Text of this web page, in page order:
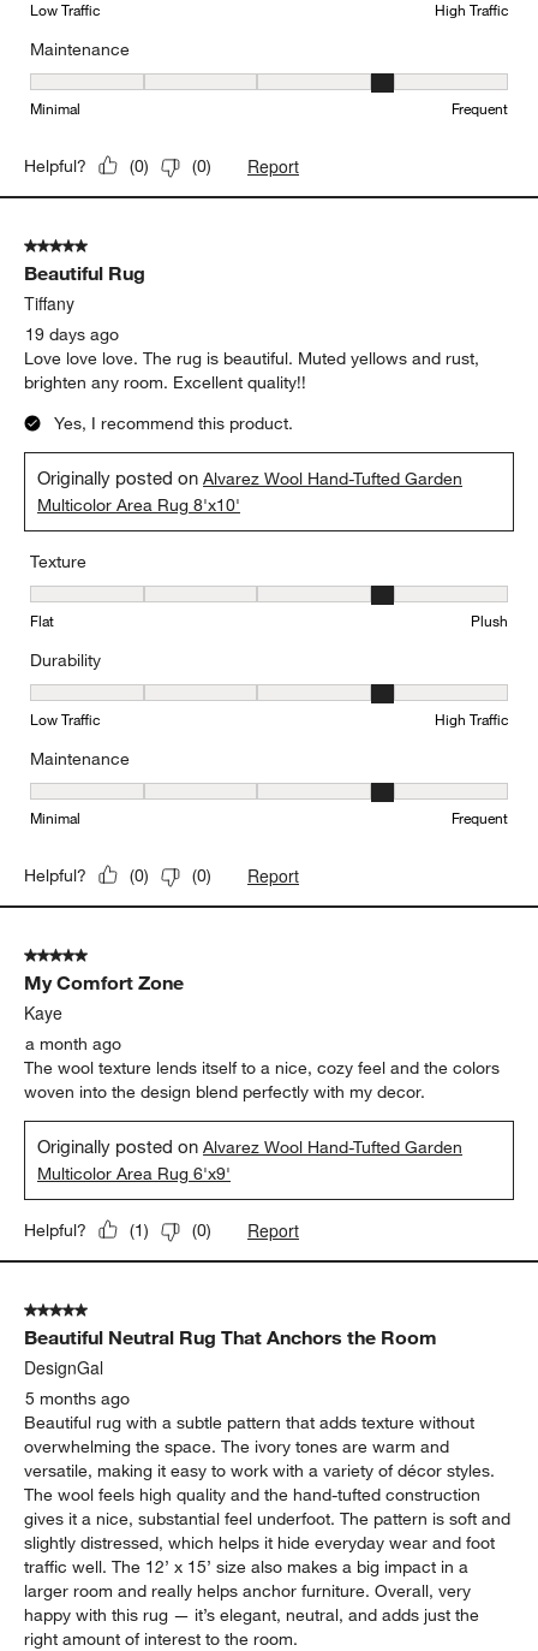
Low Traffic High Traffic
Maintenance
Maintenance, 4 out of 5, where 1 equals to Minimal and 5 equals
Minimal Frequent
Helpful? (0) (0) Report
5 out of 5 stars.
Beautiful Rug
Tiffany
19 days ago
Love love love. The rug is beautiful. Muted yellows and rust,
brighten any room. Excellent quality!!
Yes, I recommend this product.
Originally posted onAlvarez Wool Hand-Tufted Garden
Multicolor Area Rug 8'x10'
Texture
Texture, 4 out of 5, where 1 equals to Flat and 5 equals to Plush
Flat Plush
Durability
Durability, 4 out of 5, where 1 equals to Low Traffic and 5 equals
Low Traffic High Traffic
Maintenance
Maintenance, 4 out of 5, where 1 equals to Minimal and 5 equals
Minimal Frequent
Helpful? (0) (0) Report
5 out of 5 stars.
My Comfort Zone
Kaye
a month ago
The wool texture lends itself to a nice, cozy feel and the colors
woven into the design blend perfectly with my decor.
Originally posted onAlvarez Wool Hand-Tufted Garden
Multicolor Area Rug 6'x9'
Helpful? (1) (0) Report
5 out of 5 stars.
Beautiful Neutral Rug That Anchors the Room
DesignGal
5 months ago
Beautiful rug with a subtle pattern that adds texture without
overwhelming the space. The ivory tones are warm and
versatile, making it easy to work with a variety of décor styles.
The wool feels high quality and the hand-tufted construction
gives it a nice, substantial feel underfoot. The pattern is soft and
slightly distressed, which helps it hide everyday wear and foot
traffic well. The 12’ x 15’ size also makes a big impact in a
larger room and really helps anchor furniture. Overall, very
happy with this rug — it’s elegant, neutral, and adds just the
right amount of interest to the room.